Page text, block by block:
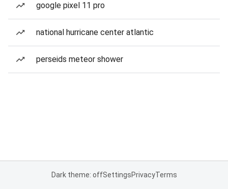
google pixel 11 pro
national hurricane center atlantic
perseids meteor shower
Dark theme: offSettingsPrivacyTerms